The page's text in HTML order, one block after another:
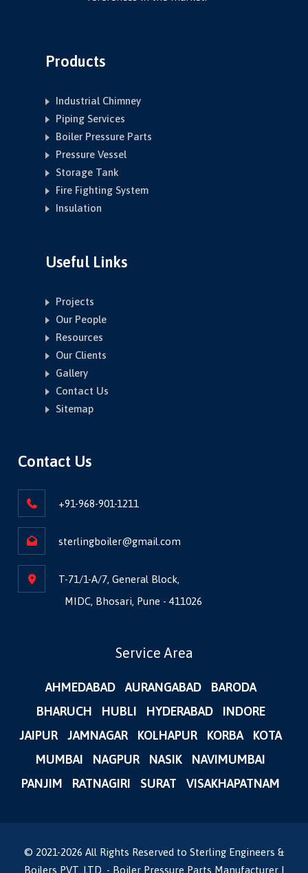
Products
Industrial Chimney
Piping Services
Boiler Pressure Parts
Pressure Vessel
Storage Tank
Fire Fighting System
Insulation
Useful Links
Projects
Our People
Resources
Our Clients
Gallery
Contact Us
Sitemap
Contact Us
+91-968-901-1211
sterlingboiler@gmail.com
T-71/1-A/7, General Block,
MIDC, Bhosari, Pune - 411026
Service Area
AHMEDABAD AURANGABAD
BARODA
BHARUCH
HUBLI HYDERABAD
INDORE
JAIPUR
JAMNAGAR KOLHAPUR KORBA
KOTA
MUMBAI
NAGPUR NASIK
NAVIMUMBAI
PANJIM
RATNAGIRI SURAT VISAKHAPATNAM
© 2021-2026 All Rights Reserved to Sterling Engineers &
Boilers PVT. LTD. - Boiler Pressure Parts Manufacturer |